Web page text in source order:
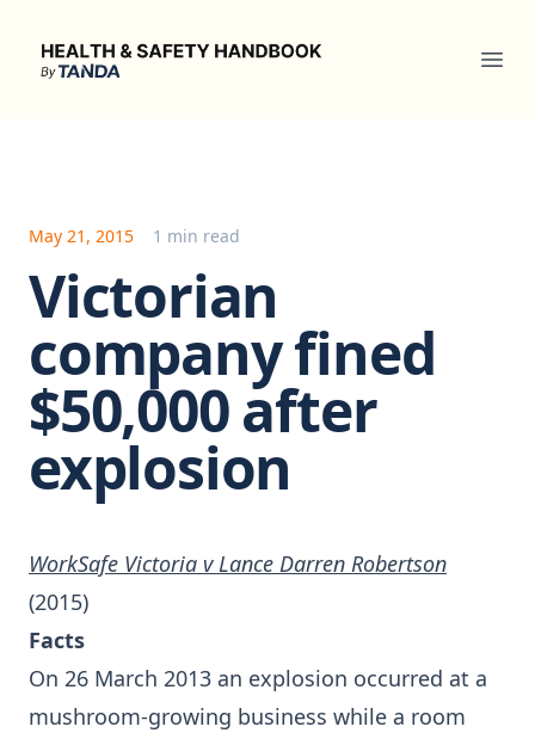
Health & Safety Handbook
May 21, 2015 1 min read
Victorian
company fined
$50,000 after
explosion
WorkSafe Victoria v Lance Darren Robertson
(2015)
Facts
On 26 March 2013 an explosion occurred at a
mushroom-growing business while a room